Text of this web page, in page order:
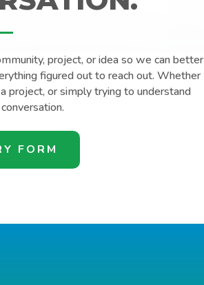
project, or idea so we can better
figured out to reach out. Whether
project, or simply trying to understand
FORM